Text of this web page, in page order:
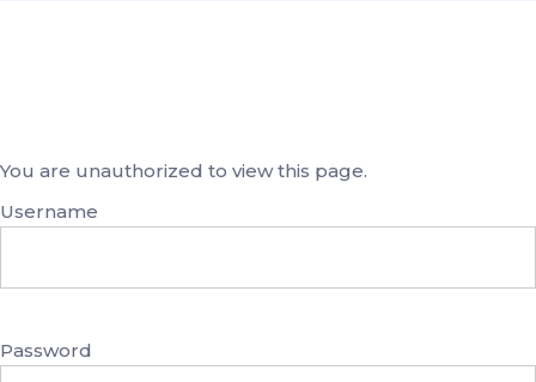
You are unauthorized to view this page.
Username
Password